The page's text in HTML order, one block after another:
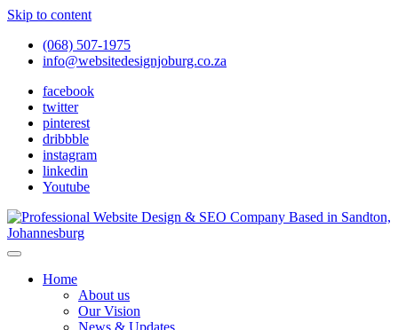
Skip to content
(068) 507-1975
info@websitedesignjoburg.co.za
facebook
twitter
pinterest
dribbble
instagram
linkedin
Youtube
Website Design Joburg
Looking for a top website design company in Johannesburg? We
traffic into revenue. Get a free quote!
Home
About us
Our Vision
News & Updates